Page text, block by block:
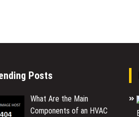
Posts
What Are the Main
Components of an HVAC